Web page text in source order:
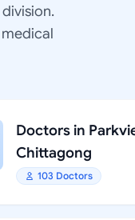
Doctors in
Chittagong
103 Doctors